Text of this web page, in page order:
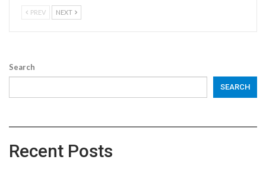
PREV NEXT
Search
SEARCH
Recent Posts